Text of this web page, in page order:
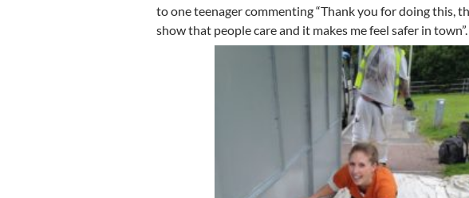
to one teenager commenting “Thank you for doing this,
show that people care and it makes me feel safer in town”.